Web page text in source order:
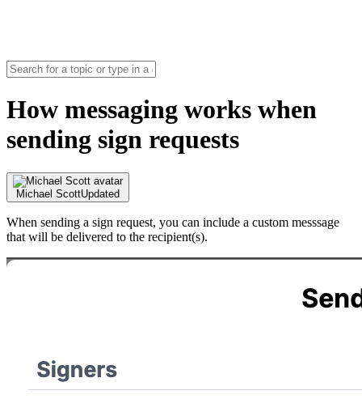
How messaging works when
sending sign requests
Michael ScottUpdated
When sending a sign request, you can include a custom messsage
that will be delivered to the recipient(s).